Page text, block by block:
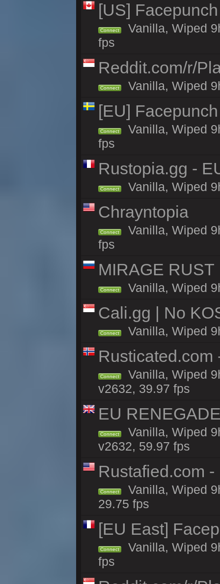
[US]
Connect
Vanilla, Wiped
fps
Reddit.com/r/
Connect Vanilla, Wiped
[EU]
Connect
Vanilla, Wiped
fps
Rustopia.gg -
Connect Vanilla, Wiped
Chrayntopia
Connect
Vanilla, Wiped
fps
MIRAGE
Connect Vanilla, Wiped
Cali.gg | No
Connect Vanilla, Wiped
Rusticated.com
Connect
Vanilla, Wiped
v2632, 39.97 fps
EU
Connect
Vanilla, Wiped
v2632, 59.97 fps
Rustafied.com
Connect
Vanilla, Wiped
29.75 fps
[EU East]
Connect
Vanilla, Wiped
fps